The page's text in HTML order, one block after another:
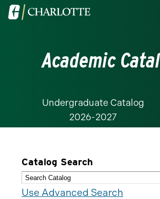
Visit
Academic
Undergraduate Catalog
2026-2027
Catalog Search
Use Advanced Search